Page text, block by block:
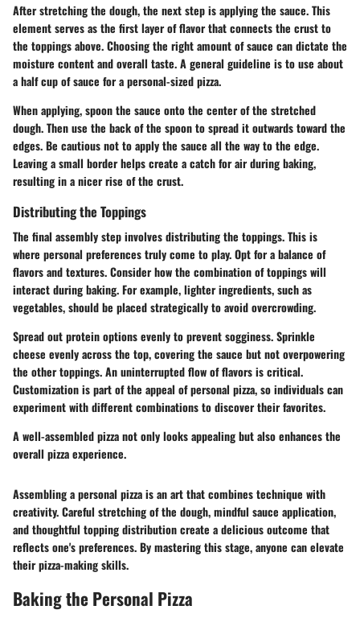
After stretching the dough, the next step is applying the sauce. This
element serves as the first layer of flavor that connects the crust to
the toppings above. Choosing the right amount of sauce can dictate the
moisture content and overall taste. A general guideline is to use about
a half cup of sauce for a personal-sized pizza.
When applying, spoon the sauce onto the center of the stretched
dough. Then use the back of the spoon to spread it outwards toward the
edges. Be cautious not to apply the sauce all the way to the edge.
Leaving a small border helps create a catch for air during baking,
resulting in a nicer rise of the crust.
Distributing the Toppings
The final assembly step involves distributing the toppings. This is
where personal preferences truly come to play. Opt for a balance of
flavors and textures. Consider how the combination of toppings will
interact during baking. For example, lighter ingredients, such as
vegetables, should be placed strategically to avoid overcrowding.
Spread out protein options evenly to prevent sogginess. Sprinkle
cheese evenly across the top, covering the sauce but not overpowering
the other toppings. An uninterrupted flow of flavors is critical.
Customization is part of the appeal of personal pizza, so individuals can
experiment with different combinations to discover their favorites.
A well-assembled pizza not only looks appealing but also enhances the
overall pizza experience.
Assembling a personal pizza is an art that combines technique with
creativity. Careful stretching of the dough, mindful sauce application,
and thoughtful topping distribution create a delicious outcome that
reflects one's preferences. By mastering this stage, anyone can elevate
their pizza-making skills.
Baking the Personal Pizza